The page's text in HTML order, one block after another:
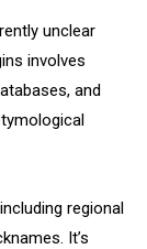
unclear
involves
and
regional
It’s